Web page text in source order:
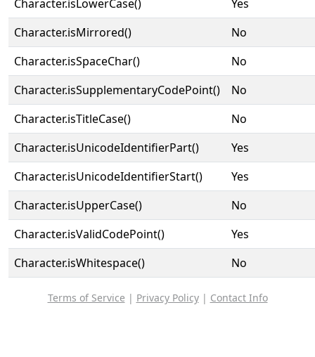
Character.isLowerCase()
Yes
Character.isMirrored()
No
Character.isSpaceChar()
No
Character.isSupplementaryCodePoint()
No
Character.isTitleCase()
No
Character.isUnicodeIdentifierPart()
Yes
Character.isUnicodeIdentifierStart()
Yes
Character.isUpperCase()
No
Character.isValidCodePoint()
Yes
Character.isWhitespace()
No
Terms of Service | Privacy Policy| Contact Info